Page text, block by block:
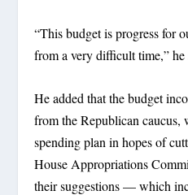
“This budget is progress for
from a very difficult time,” he
He added that the budget
from the Republican caucus,
spending plan in hopes of
House Appropriations
their suggestions — which